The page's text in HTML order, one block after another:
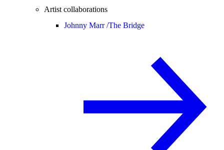
Artist collaborations
Johnny Marr /The Bridge